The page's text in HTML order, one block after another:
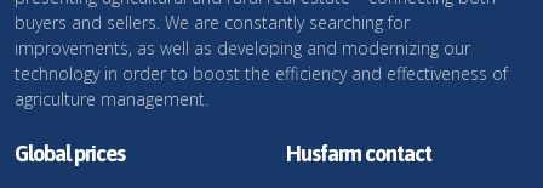
buyers and sellers. We are constantly searching for
improvements, as well as developing and modernizing our
technology in order to boost the efficiency and effectiveness of
agriculture management.
Global prices Husfarm contact